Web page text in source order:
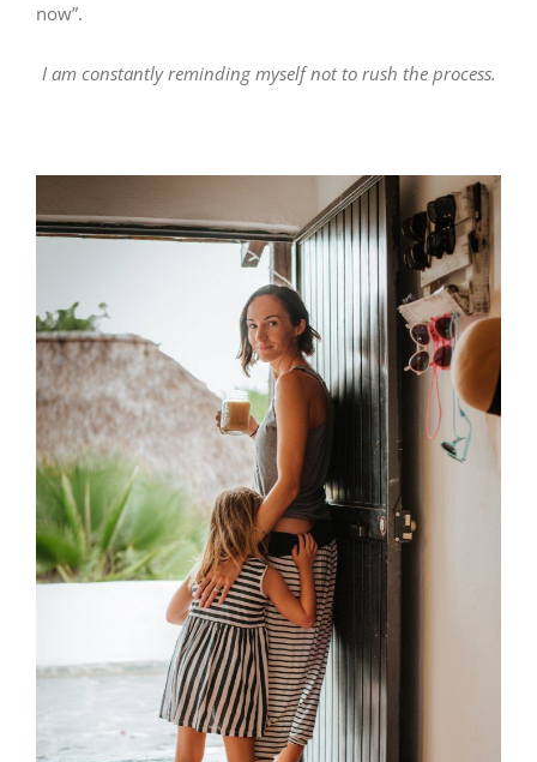
now”.
I am constantly reminding myself not to rush the process.